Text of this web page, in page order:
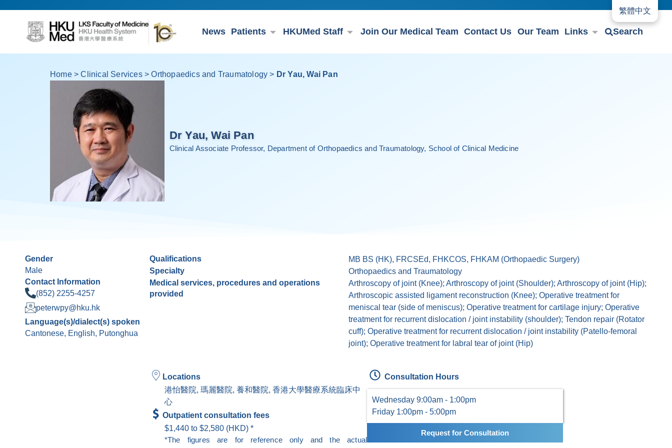
繁體中文
News Patients HKUMed Staff Join Our Medical Team Contact Us Our Team Links Search
Home>Clinical Services>Orthopaedics and Traumatology > Dr Yau, Wai Pan
Dr Yau, Wai Pan
Clinical Associate Professor, Department of Orthopaedics and Traumatology, School of Clinical Medicine
Language(s)/dialect(s) spoken
Cantonese, English, Putonghua
Contact Information
(852) 2255-4257
peterwpy@hku.hk
Gender
Male
Qualifications
MB BS (HK), FRCSEd, FHKCOS, FHKAM (Orthopaedic Surgery)
Specialty
Orthopaedics and Traumatology
Medical services, procedures and operations
provided
Arthroscopy of joint (Knee); Arthroscopy of joint (Shoulder); Arthroscopy of joint (Hip);
Arthroscopic assisted ligament reconstruction (Knee); Operative treatment for
meniscal tear (side of meniscus); Operative treatment for cartilage injury; Operative
treatment for recurrent dislocation / joint instability (shoulder); Tendon repair (Rotator
cuff); Operative treatment for recurrent dislocation / joint instability (Patello-femoral
joint); Operative treatment for labral tear of joint (Hip)
Locations
港怡醫院, 瑪麗醫院, 養和醫院, 香港大學醫療系統臨床中
心
Outpatient consultation fees
$1,440 to $2,580 (HKD) *
*The figures are for reference only and the actual
Consultation Hours
Wednesday 9:00am - 1:00pm
Friday 1:00pm - 5:00pm
Request for Consultation